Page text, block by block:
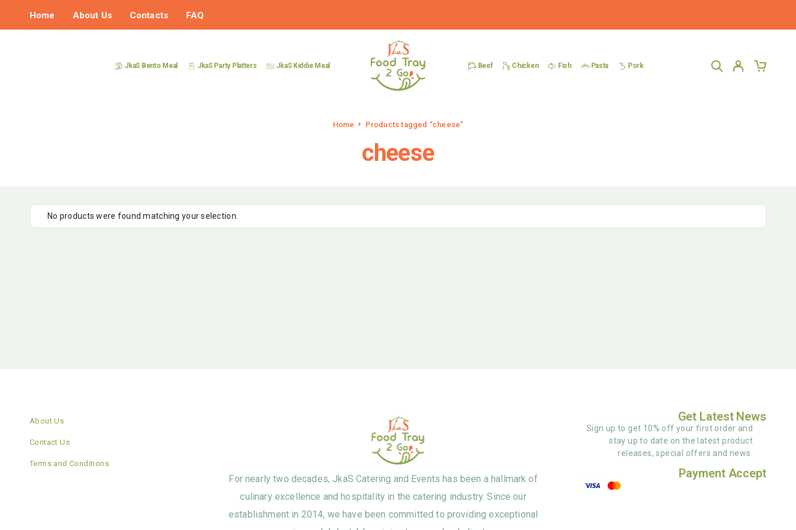
Home About Us Contacts FAQ
JkaS Bento Meal JkaS Party Platters JkaS Kiddie Meal Beef Chicken Fish Pasta Pork
Home Products tagged “cheese”
cheese
No products were found matching your selection.
About Us
Contact Us
Terms and Conditions
For nearly two decades, JkaS Catering and Events has been a hallmark of
culinary excellence and hospitality in the catering industry. Since our
establishment in 2014, we have been committed to providing exceptional
Get Latest News
Sign up to get 10% off your first order and
stay up to date on the latest product
releases, special offers and news.
Payment Accept